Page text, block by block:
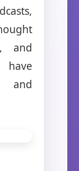
and
have
and